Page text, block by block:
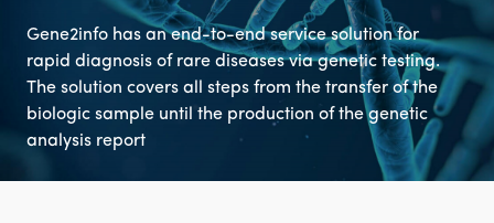
Gene2info has an end-to-end service solution for
rapid diagnosis of rare diseases via genetic testing.
The solution covers all steps from the transfer of the
biologic sample until the production of the genetic
analysis report